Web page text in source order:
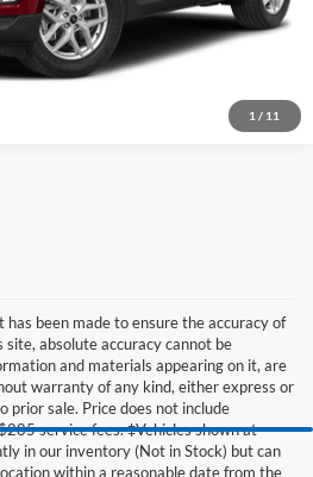
1 / 11
been made to ensure the accuracy of
absolute accuracy cannot be
and materials appearing on it, are
warranty of any kind, either express or
prior sale. Price does not include
service fees. ‡Vehicles shown at
in our inventory (Not in Stock) but can
within a reasonable date from the